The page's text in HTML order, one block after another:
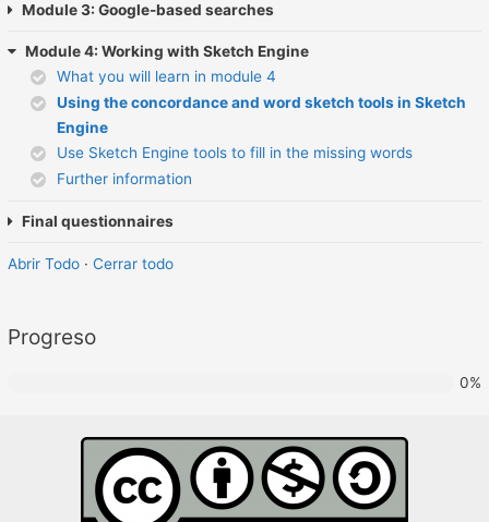
Module 3: Google-based searches
Module 4: Working with Sketch Engine
What you will learn in module 4
Using the concordance and word sketch tools in Sketch
Engine
Use Sketch Engine tools to fill in the missing words
Further information
Final questionnaires
Abrir Todo · Cerrar todo
Progreso
0%